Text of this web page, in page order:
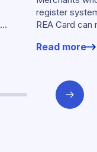
register
REA Card
Read more